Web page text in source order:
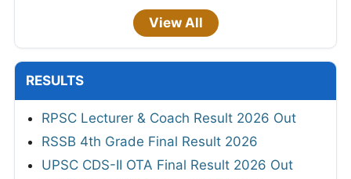
View All
RESULTS
RPSC Lecturer & Coach Result 2026 Out
RSSB 4th Grade Final Result 2026
UPSC CDS-II OTA Final Result 2026 Out